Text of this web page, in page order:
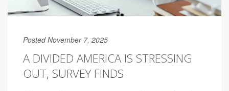
Posted November 7, 2025
A DIVIDED AMERICA IS STRESSING
OUT, SURVEY FINDS